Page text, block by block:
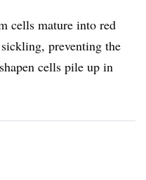
cells mature into red
preventing the
cells pile up in